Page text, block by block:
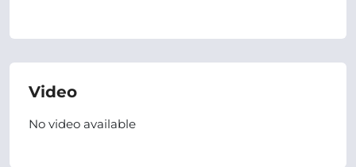
Video
No video available